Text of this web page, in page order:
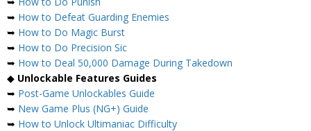
➥ How to Defeat Guarding Enemies
➥ How to Do Magic Burst
➥ How to Do Precision Sic
➥ How to Deal 50,000 Damage During Takedown
◆ Unlockable Features Guides
➥ Post-Game Unlockables Guide
➥ New Game Plus (NG+) Guide
➥ How to Unlock Ultimaniac Difficulty